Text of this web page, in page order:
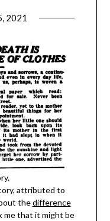
2021
attributed to
thedifference
me that it might be